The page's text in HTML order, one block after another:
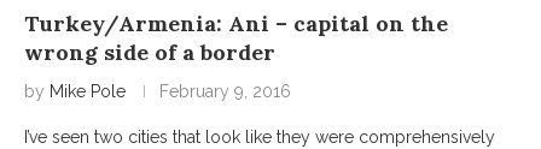
Turkey/Armenia: Ani – capital on the
wrong side of a border
by Mike Pole February 9, 2016
I’ve seen two cities that look like they were comprehensively